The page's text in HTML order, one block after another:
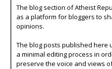
The blog section of Atheist
as a platform for bloggers to
opinions.
The blog posts published here
a minimal editing process in
preserve the voice and views